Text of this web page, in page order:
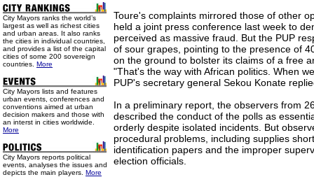
City Mayors ranks the world’s
largest as well as richest cities
and urban areas. It also ranks
the cities in individual countries,
and provides a list of the capital
cities of some 200 sovereign
countries. More
City Mayors lists and features
urban events, conferences and
conventions aimed at urban
decision makers and those with
an interst in cities worldwide.
More
City Mayors reports political
events, analyses the issues and
depicts the main players. More
Toure's complaints mirrored those of other
held a joint press conference last week to
perceived as massive fraud. But the PUP
of sour grapes, pointing to the presence of
on the ground to bolster its claims of a free
"That's the way with African politics. When
PUP's secretary general Sekou Konate
In a preliminary report, the observers from
described the conduct of the polls as
orderly despite isolated incidents. But
procedural problems, including supplies
identification papers and the improper
election officials.